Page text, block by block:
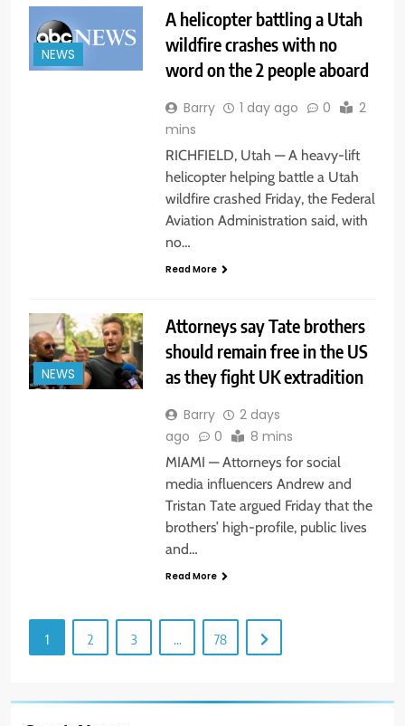
NEWS
A helicopter battling a Utah
wildfire crashes with no
word on the 2 people aboard
Barry 1 day ago 0
2
mins
RICHFIELD, Utah — A heavy-lift
helicopter helping battle a Utah
wildfire crashed Friday, the Federal
Aviation Administration said, with
no…
Read More
NEWS
Attorneys say Tate brothers
should remain free in the US
as they fight UK extradition
Barry
2 days
ago
0 8 mins
MIAMI — Attorneys for social
media influencers Andrew and
Tristan Tate argued Friday that the
brothers’ high-profile, public lives
and…
Read More
1 2 3 … 78